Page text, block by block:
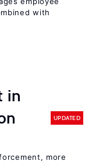
with
in
UPDATED
more